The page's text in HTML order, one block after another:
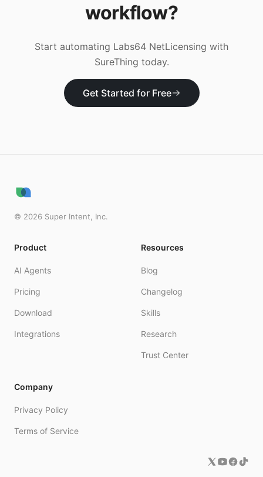
workflow?
Start automating Labs64 NetLicensing with
SureThing today.
Get Started for Free
© 2026 Super Intent, Inc.
Product
AI Agents
Pricing
Download
Integrations
Resources
Blog
Changelog
Skills
Research
Trust Center
Company
Privacy Policy
Terms of Service